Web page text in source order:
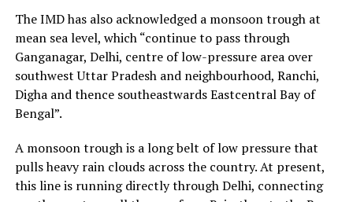
The IMD has also acknowledged a monsoon trough at
mean sea level, which “continue to pass through
Ganganagar, Delhi, centre of low-pressure area over
southwest Uttar Pradesh and neighbourhood, Ranchi,
Digha and thence southeastwards Eastcentral Bay of
Bengal”.
A monsoon trough is a long belt of low pressure that
pulls heavy rain clouds across the country. At present,
this line is running directly through Delhi, connecting